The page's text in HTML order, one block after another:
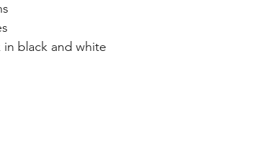
black and white